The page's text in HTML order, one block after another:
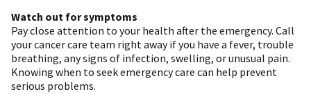
Watch out for symptoms
Pay close attention to your health after the emergency. Call
your cancer care team right away if you have a fever, trouble
breathing, any signs of infection, swelling, or unusual pain.
Knowing when to seek emergency care can help prevent
serious problems.